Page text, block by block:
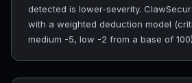
detected is lower-severity.
with a weighted deduction model
medium -5, low -2 from a base of